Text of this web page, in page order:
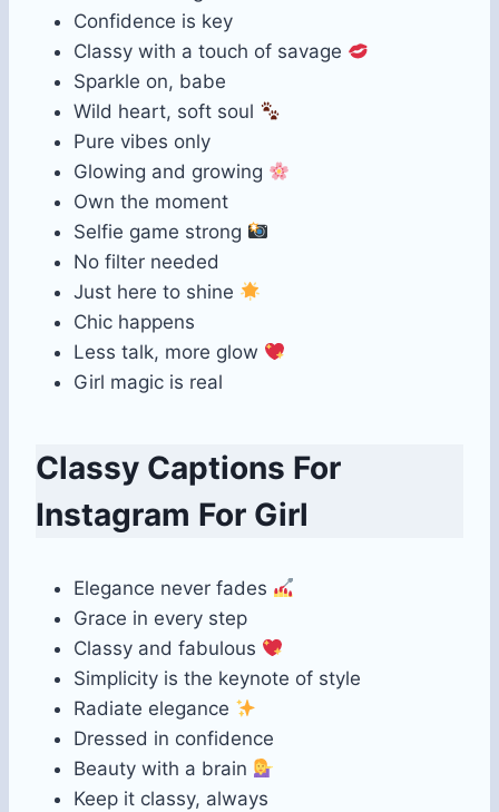
Confidence is key
Classy with a touch of savage
Sparkle on, babe
Wild heart, soft soul
Pure vibes only
Glowing and growing
Own the moment
Selfie game strong
No filter needed
Just here to shine
Chic happens
Less talk, more glow
Girl magic is real
Classy Captions For
Instagram For Girl
Elegance never fades
Grace in every step
Classy and fabulous
Simplicity is the keynote of style
Radiate elegance
Dressed in confidence
Beauty with a brain
Keep it classy, always